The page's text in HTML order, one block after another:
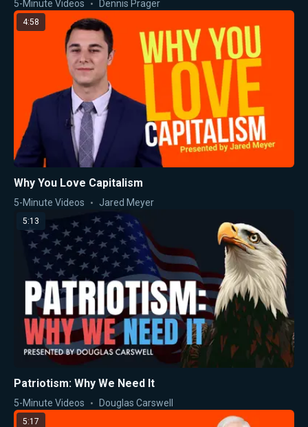
5-Minute Videos Dennis Prager
4:58
Why You Love Capitalism
5-Minute Videos Jared Meyer
5:13
Patriotism: Why We Need It
5-Minute Videos Douglas Carswell
5:17